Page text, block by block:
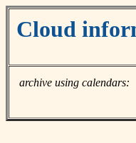
Cloud
archive using calendars: